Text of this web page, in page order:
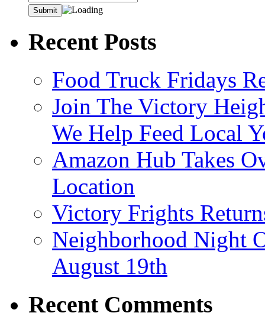
Recent Posts
Food Truck Fridays
Join The Victory
We Help Feed Local
Amazon Hub Takes
Location
Victory Frights
Neighborhood Night
August 19th
Recent Comments